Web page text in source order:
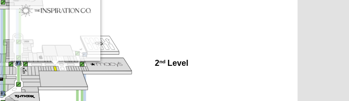
2nd Level